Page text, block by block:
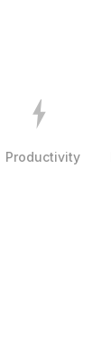
Productivity